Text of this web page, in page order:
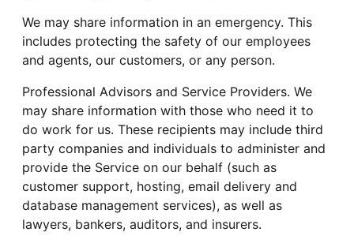
We may share information in an emergency. This
includes protecting the safety of our employees
and agents, our customers, or any person.
Professional Advisors and Service Providers. We
may share information with those who need it to
do work for us. These recipients may include third
party companies and individuals to administer and
provide the Service on our behalf (such as
customer support, hosting, email delivery and
database management services), as well as
lawyers, bankers, auditors, and insurers.